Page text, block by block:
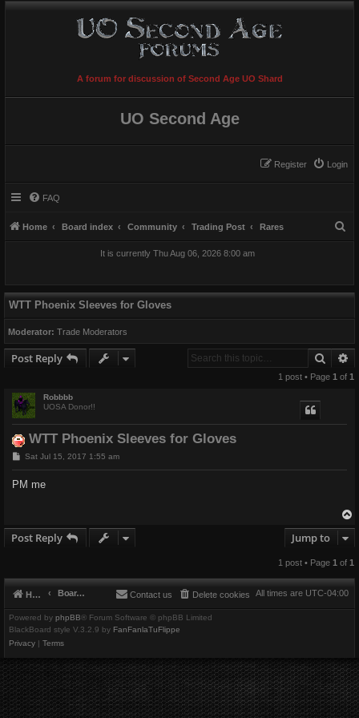
A forum for discussion of Second Age UO Shard
UO Second Age
Login
Register
FAQ
Home Board index Community Trading Post Rares
It is currently Thu Aug 06, 2026 8:00 am
WTT Phoenix Sleeves for Gloves
Moderator: Trade Moderators
Post Reply Search
1 post • Page 1 of 1
Robbbb
UOSA Donor!!
WTT Phoenix Sleeves for Gloves
P
t
Sat Jul 15, 2017 1:55 am
PM me
Post Reply Jump to
1 post • Page 1 of 1
Home Board index All times are UTC-04:00
Delete cookies
Contact us
Powered by phpBB® Forum Software © phpBB Limited
BlackBoard style V.3.2.9 by FanFanlaTuFlippe
Privacy | Terms